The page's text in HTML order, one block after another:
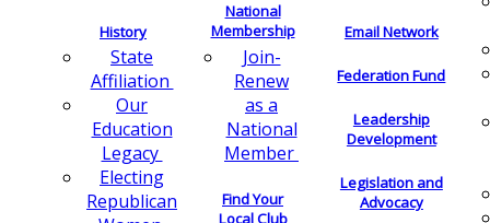
History
State
Affiliation
Our
Education
Legacy
Electing
Republican
National
Membership
Join-
Renew
as a
National
Member
Find Your
Local Club
Email Network
Federation Fund
Leadership
Development
Legislation and
Advocacy